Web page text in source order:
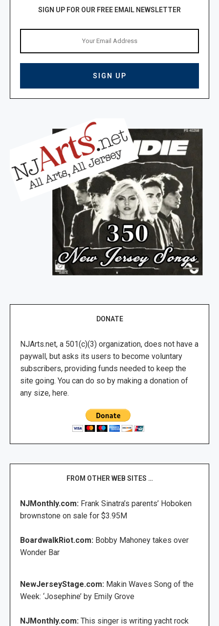
SIGN UP FOR OUR FREE EMAIL NEWSLETTER
DONATE
NJArts.net, a 501(c)(3) organization, does not have a
paywall, but asks its users to become voluntary
subscribers, providing funds needed to keep the
site going. You can do so by making a donation of
any size, here.
FROM OTHER WEB SITES …
NJMonthly.com: Frank Sinatra’s parents’ Hoboken
brownstone on sale for $3.95M
BoardwalkRiot.com: Bobby Mahoney takes over
Wonder Bar
NewJerseyStage.com: Makin Waves Song of the
Week: ‘Josephine’ by Emily Grove
NJMonthly.com: This singer is writing yacht rock